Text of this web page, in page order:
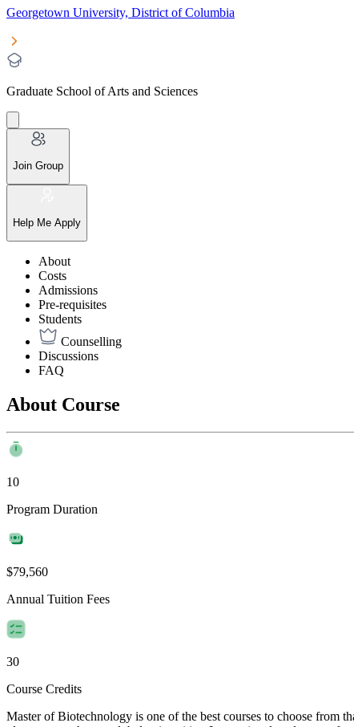
Georgetown University, District of Columbia
Graduate School of Arts and Sciences
Join Group
Help Me Apply
About
Costs
Admissions
Pre-requisites
Students
Counselling
Discussions
FAQ
About Course
10
Program Duration
$79,560
Annual Tuition Fees
30
Course Credits
Master of Biotechnology is one of the best courses to choose from